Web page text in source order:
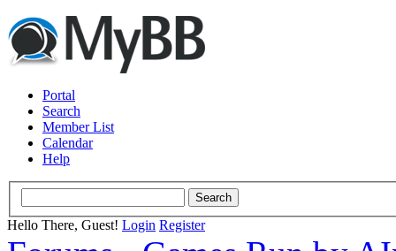
Portal
Search
Member List
Calendar
Help
Hello There, Guest! Login Register